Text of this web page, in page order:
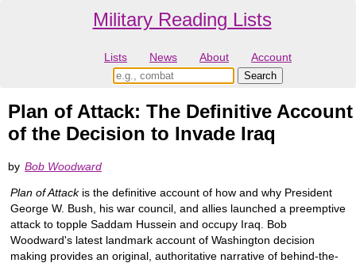
Military Reading Lists
Lists News About Account
Plan of Attack: The Definitive Account
of the Decision to Invade Iraq
by Bob Woodward
Plan of Attackis the definitive account of how and why President
George W. Bush, his war council, and allies launched a preemptive
attack to topple Saddam Hussein and occupy Iraq. Bob
Woodward's latest landmark account of Washington decision
making provides an original, authoritative narrative of behind-the-